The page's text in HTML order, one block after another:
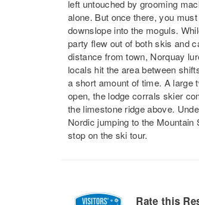
left untouched by grooming
alone. But once there, you
downslope into the moguls.
party flew out of both skis and
distance from town, Norquay
locals hit the area between
a short amount of time. A large
open, the lodge corrals skier
the limestone ridge above.
Nordic jumping to the
stop on the ski tour.
Rate this